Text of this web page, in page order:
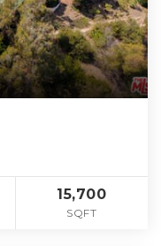
15,700
SQFT